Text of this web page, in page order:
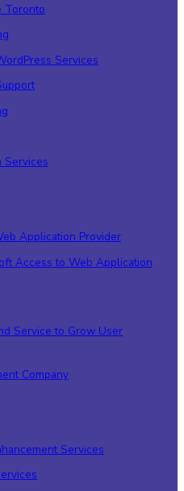
Toronto
Services
Services
Application Provider
Access to Web Application
Service to Grow User
Company
Services